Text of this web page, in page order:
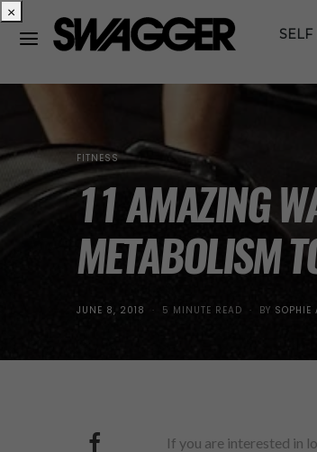
FITNESS
11 AMAZING
METABOLISM
POSTED
JUNE 8, 2018 5 MINUTE READ BY SOPHIE
If you are interested in
×